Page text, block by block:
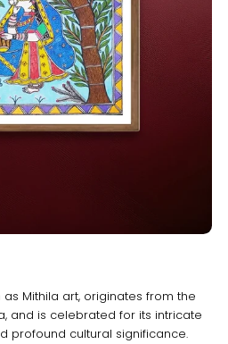
Mithila art, originates from the
and is celebrated for its intricate
profound cultural significance.